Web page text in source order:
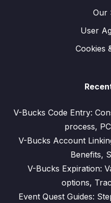
Our
User
Cookies
V-Bucks Code Entry:
process,
V-Bucks Account
Benefits,
V-Bucks Expiration:
options,
Event Quest Guides: